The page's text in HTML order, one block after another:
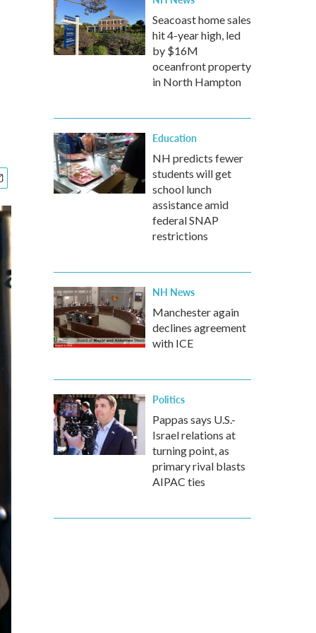
Seacoast home sales
hit 4-year high, led
by $16M
oceanfront property
in North Hampton
Education
NH predicts fewer
students will get
school lunch
assistance amid
federal SNAP
restrictions
NH News
Manchester again
declines agreement
with ICE
Politics
Pappas says U.S.-
Israel relations at
turning point, as
primary rival blasts
AIPAC ties